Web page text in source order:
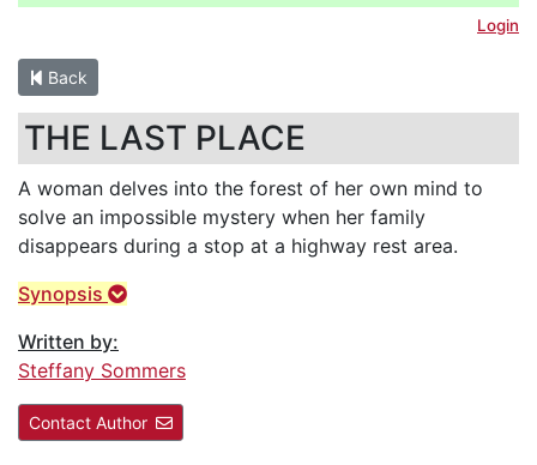
Login
Back
THE LAST PLACE
A woman delves into the forest of her own mind to
solve an impossible mystery when her family
disappears during a stop at a highway rest area.
Synopsis
Written by:
Steffany Sommers
Contact Author